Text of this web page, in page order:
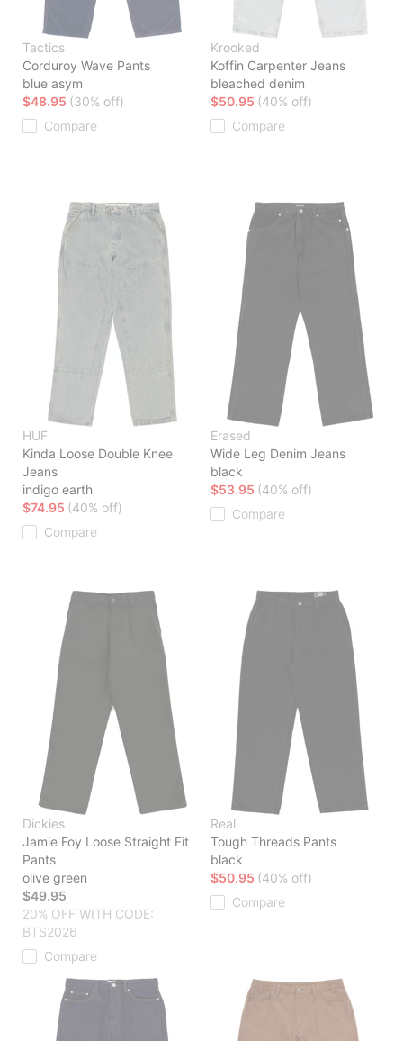
Tactics
Corduroy Wave Pants
blue asym
$48.95 (30% off)
Compare
Krooked
Koffin Carpenter Jeans
bleached denim
$50.95 (40% off)
Compare
HUF
Kinda Loose Double Knee
Jeans
indigo earth
$74.95 (40% off)
Compare
Erased
Wide Leg Denim Jeans
black
$53.95 (40% off)
Compare
Dickies
Jamie Foy Loose Straight Fit
Pants
olive green
$49.95
20% OFF WITH CODE:
BTS2026
Compare
Real
Tough Threads Pants
black
$50.95 (40% off)
Compare